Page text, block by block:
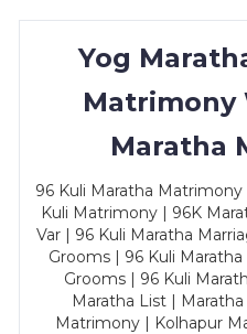
Yog
Matrimony
Maratha
96 Kuli Maratha
Kuli Matrimony | 96K
Var | 96 Kuli Maratha
Grooms | 96 Kuli
Grooms | 96 Kuli
Maratha List |
Matrimony | Kolhapur